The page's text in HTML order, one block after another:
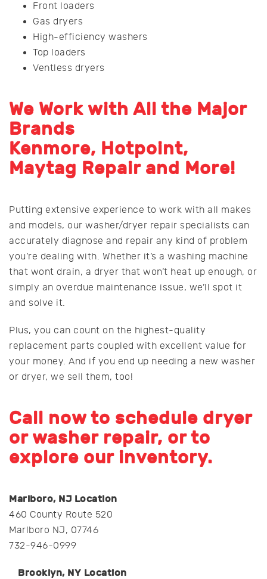
Front loaders
Gas dryers
High-efficiency washers
Top loaders
Ventless dryers
We Work with All the Major
Brands
Kenmore, Hotpoint,
Maytag Repair and More!
Putting extensive experience to work with all makes
and models, our washer/dryer repair specialists can
accurately diagnose and repair any kind of problem
you’re dealing with. Whether it’s a washing machine
that wont drain, a dryer that won’t heat up enough, or
simply an overdue maintenance issue, we’ll spot it
and solve it.
Plus, you can count on the highest-quality
replacement parts coupled with excellent value for
your money. And if you end up needing a new washer
or dryer, we sell them, too!
Call now to schedule dryer
or washer repair, or to
explore our inventory.
Marlboro, NJ Location
460 County Route 520
Marlboro NJ, 07746
732-946-0999
Brooklyn, NY Location